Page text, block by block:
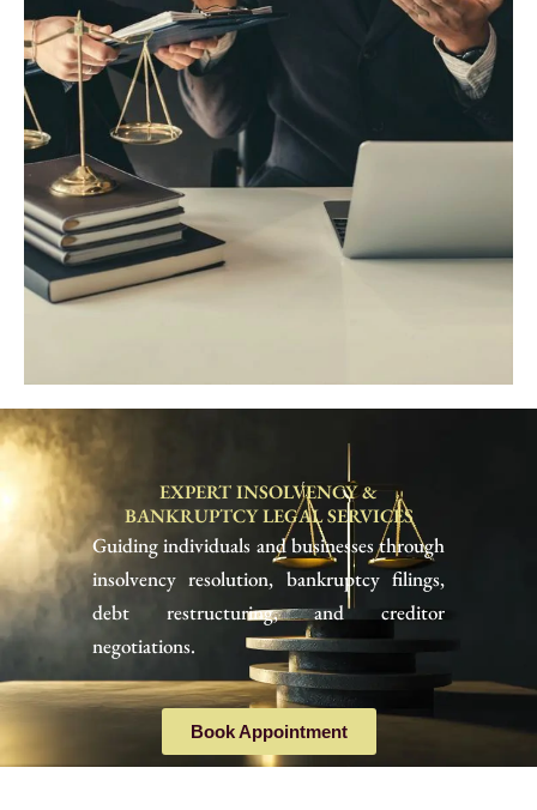
EXPERT INSOLVENCY &
BANKRUPTCY LEGAL SERVICES
Guiding individuals and businesses through
insolvency resolution, bankruptcy filings,
debt restructuring, and creditor
negotiations.
Book Appointment